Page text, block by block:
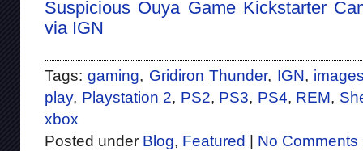
Suspicious Ouya Game Kickstarter
via IGN
Tags:gaming, Gridiron Thunder, IGN,
play, Playstation 2, PS2, PS3, PS4, REM,
xbox
Posted under Blog, Featured No Comments